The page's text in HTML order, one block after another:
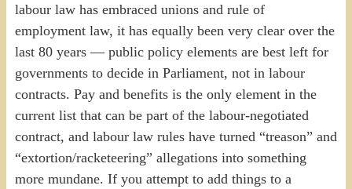
labour law has embraced unions and rule of
employment law, it has equally been very clear over the
last 80 years — public policy elements are best left for
governments to decide in Parliament, not in labour
contracts. Pay and benefits is the only element in the
current list that can be part of the labour-negotiated
contract, and labour law rules have turned “treason” and
“extortion/racketeering” allegations into something
more mundane. If you attempt to add things to a